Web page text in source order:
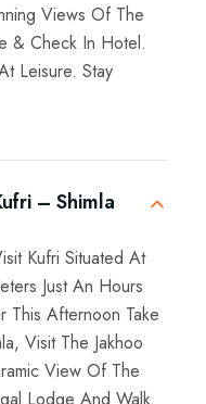
Views Of The
& Check In Hotel.
Leisure. Stay
– Shimla
Kufri Situated At
Just An Hours
This Afternoon Take
Visit The Jakhoo
View Of The